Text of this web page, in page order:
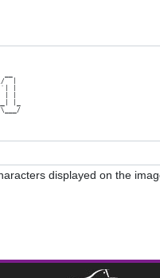
|
|
| |
|_
displayed on the